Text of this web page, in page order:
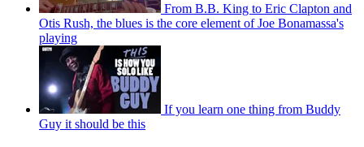
From B.B. King to Eric Clapton and
Otis Rush, the blues is the core element of Joe Bonamassa's
playing
If you learn one thing from Buddy
Guy it should be this